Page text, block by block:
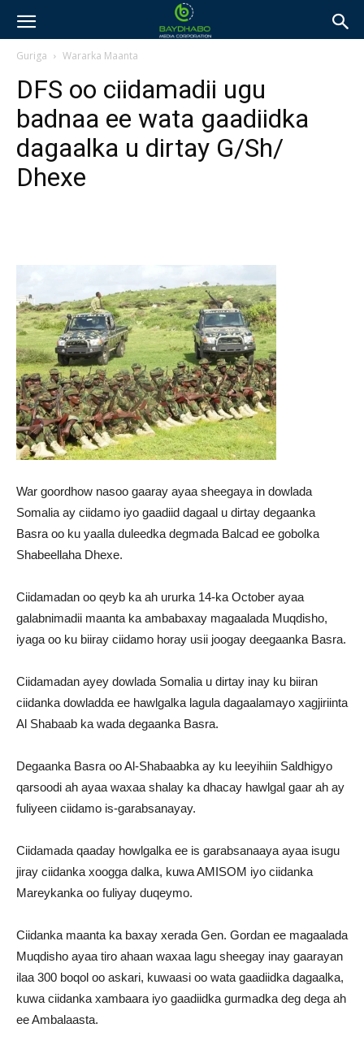
Guriga Wararka Maanta
DFS oo ciidamadii ugu
badnaa ee wata gaadiidka
dagaalka u dirtay G/Sh/
Dhexe
War goordhow nasoo gaaray ayaa sheegaya in dowlada
Somalia ay ciidamo iyo gaadiid dagaal u dirtay degaanka
Basra oo ku yaalla duleedka degmada Balcad ee gobolka
Shabeellaha Dhexe.
Ciidamadan oo qeyb ka ah ururka 14-ka October ayaa
galabnimadii maanta ka ambabaxay magaalada Muqdisho,
iyaga oo ku biiray ciidamo horay usii joogay deegaanka Basra.
Ciidamadan ayey dowlada Somalia u dirtay inay ku biiran
ciidanka dowladda ee hawlgalka lagula dagaalamayo xagjiriinta
Al Shabaab ka wada degaanka Basra.
Degaanka Basra oo Al-Shabaabka ay ku leeyihiin Saldhigyo
qarsoodi ah ayaa waxaa shalay ka dhacay hawlgal gaar ah ay
fuliyeen ciidamo is-garabsanayay.
Ciidamada qaaday howlgalka ee is garabsanaaya ayaa isugu
jiray ciidanka xoogga dalka, kuwa AMISOM iyo ciidanka
Mareykanka oo fuliyay duqeymo.
Ciidanka maanta ka baxay xerada Gen. Gordan ee magaalada
Muqdisho ayaa tiro ahaan waxaa lagu sheegay inay gaarayan
ilaa 300 boqol oo askari, kuwaasi oo wata gaadiidka dagaalka,
kuwa ciidanka xambaara iyo gaadiidka gurmadka deg dega ah
ee Ambalaasta.